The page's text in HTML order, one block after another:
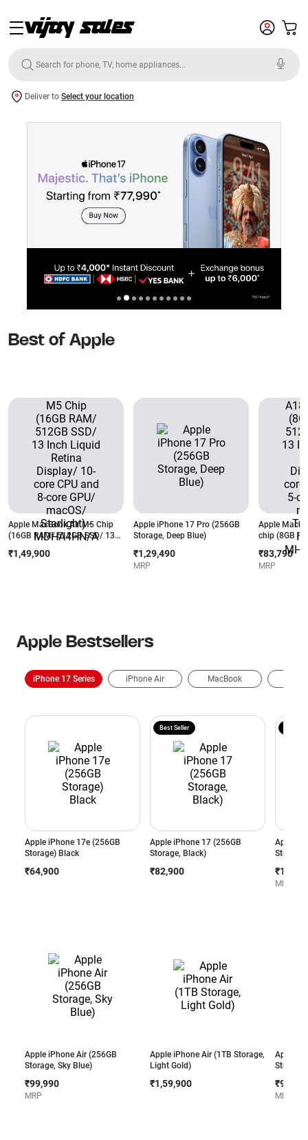
Deliver to Select your location
Best of Apple
Apple MacBook Air M5 Chip
(16GB RAM/ 512GB SSD/ 13
core CPU and 8-core GPU/
₹1,49,900
Apple iPhone 17 Pro (256GB
Storage, Deep Blue)
₹1,29,490
MRP
Apple
chip (8GB
13 Inch
6-core CPU
macOS/
₹83,790
MRP
Apple Bestsellers
iPhone 17 Series iPhone Air MacBook
Apple iPhone 17e (256GB
Storage) Black
₹64,900
Apple iPhone 17 (256GB
Storage, Black)
Best Seller
₹82,900
Apple
Storage,
MRP
Apple iPhone Air (256GB
Storage, Sky Blue)
₹99,990
MRP
Apple iPhone Air (1TB Storage,
Light Gold)
₹1,59,900
Apple
MRP